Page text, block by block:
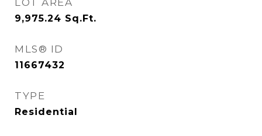
LOT AREA
9,975.24 Sq.Ft.
MLS® ID
11667432
TYPE
Residential